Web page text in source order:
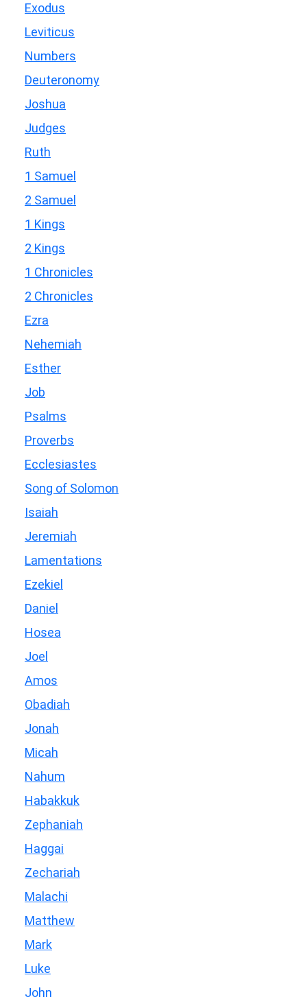
Exodus
Leviticus
Numbers
Deuteronomy
Joshua
Judges
Ruth
1 Samuel
2 Samuel
1 Kings
2 Kings
1 Chronicles
2 Chronicles
Ezra
Nehemiah
Esther
Job
Psalms
Proverbs
Ecclesiastes
Song of Solomon
Isaiah
Jeremiah
Lamentations
Ezekiel
Daniel
Hosea
Joel
Amos
Obadiah
Jonah
Micah
Nahum
Habakkuk
Zephaniah
Haggai
Zechariah
Malachi
Matthew
Mark
Luke
John